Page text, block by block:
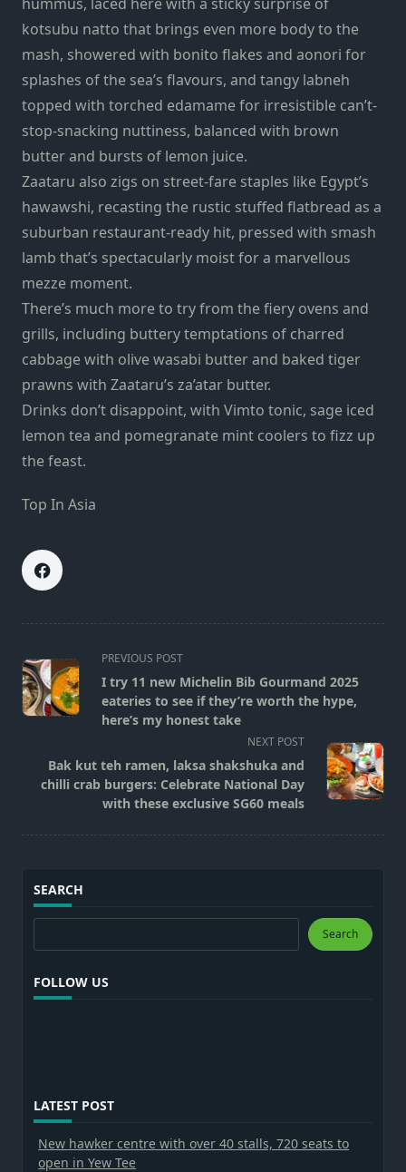
kotsubu natto that brings even more body to the
mash, showered with bonito flakes and aonori for
splashes of the sea’s flavours, and tangy labneh
topped with torched edamame for irresistible can’t-
stop-snacking nuttiness, balanced with brown
butter and bursts of lemon juice.
Zaataru also zigs on street-fare staples like Egypt’s
hawawshi, recasting the rustic stuffed flatbread as a
suburban restaurant-ready hit, pressed with smash
lamb that’s spectacularly moist for a marvellous
mezze moment.
There’s much more to try from the fiery ovens and
grills, including buttery temptations of charred
cabbage with olive wasabi butter and baked tiger
prawns with Zaataru’s za’atar butter.
Drinks don’t disappoint, with Vimto tonic, sage iced
lemon tea and pomegranate mint coolers to fizz up
the feast.
Top In Asia
<span
class="nav-
subtitle
screen-
text">Page</span>
PREVIOUS POST
I try 11 new Michelin Bib Gourmand 2025
eateries to see if they’re worth the hype,
here’s my honest take
NEXT POST
Bak kut teh ramen, laksa shakshuka and
chilli crab burgers: Celebrate National Day
with these exclusive SG60 meals
SEARCH
Search
FOLLOW US
LATEST POST
New hawker centre with over 40 stalls, 720 seats to
open in Yew Tee